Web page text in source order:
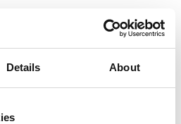
Details About
& Fashion Weeks